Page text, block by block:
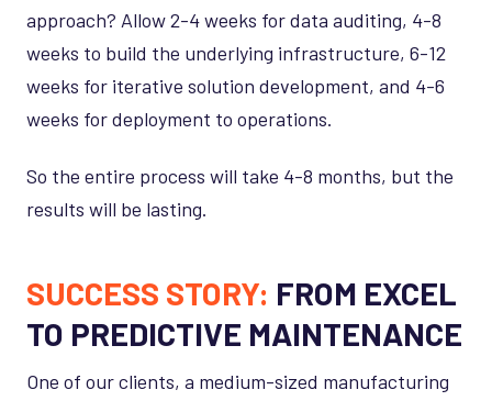
approach? Allow 2-4 weeks for data auditing, 4-8
weeks to build the underlying infrastructure, 6-12
weeks for iterative solution development, and 4-6
weeks for deployment to operations.
So the entire process will take 4-8 months, but the
results will be lasting.
SUCCESS STORY: FROM EXCEL
TO PREDICTIVE MAINTENANCE
One of our clients, a medium-sized manufacturing